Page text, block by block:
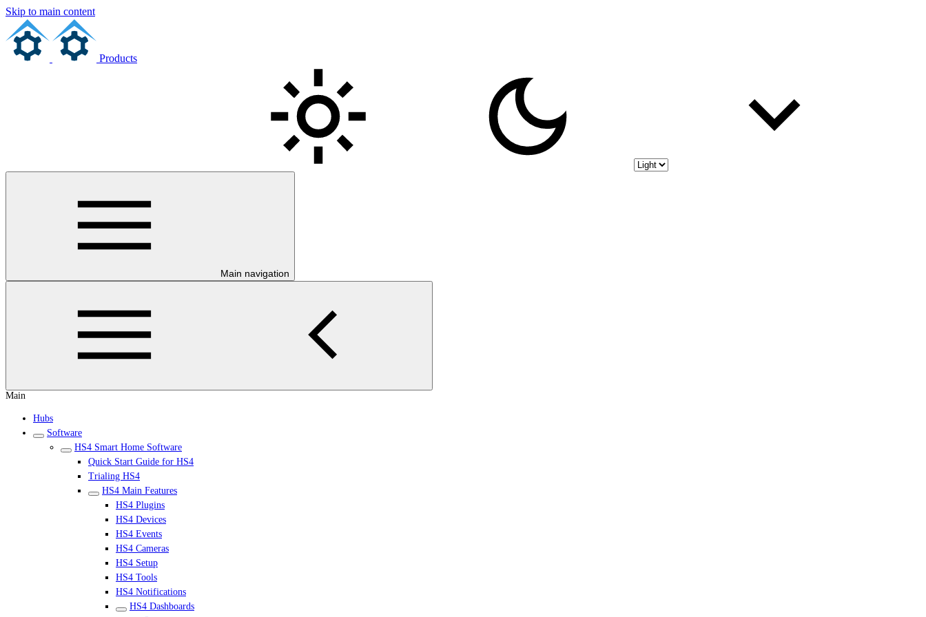
Skip to main content
Products
Main navigation
Main
Hubs
Software
HS4 Smart Home Software
Quick Start Guide for HS4
Trialing HS4
HS4 Main Features
HS4 Plugins
HS4 Devices
HS4 Events
HS4 Cameras
HS4 Setup
HS4 Tools
HS4 Notifications
HS4 Dashboards